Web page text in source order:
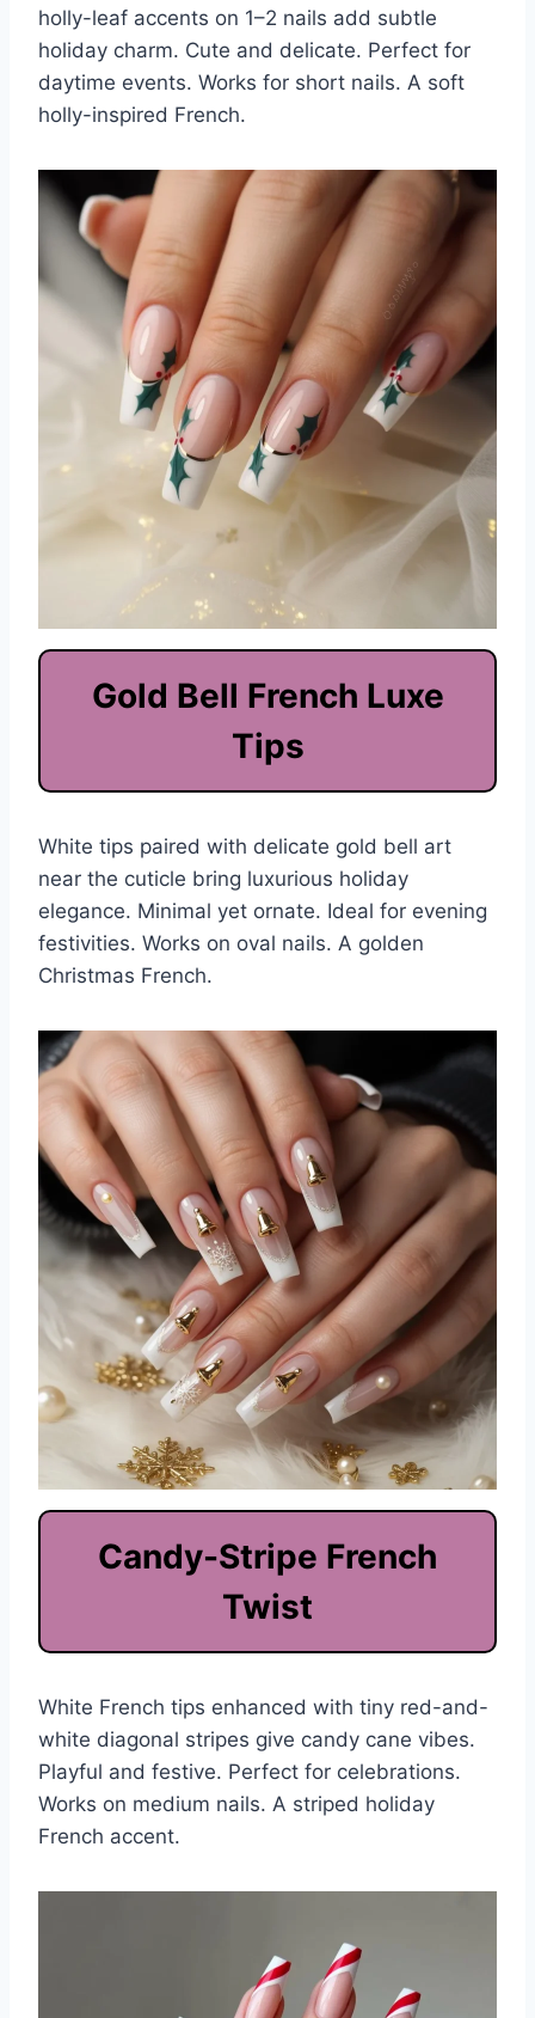
holly-leaf accents on 1–2 nails add subtle
holiday charm. Cute and delicate. Perfect for
daytime events. Works for short nails. A soft
holly-inspired French.
Gold Bell French Luxe
Tips
White tips paired with delicate gold bell art
near the cuticle bring luxurious holiday
elegance. Minimal yet ornate. Ideal for evening
festivities. Works on oval nails. A golden
Christmas French.
Candy-Stripe French
Twist
White French tips enhanced with tiny red-and-
white diagonal stripes give candy cane vibes.
Playful and festive. Perfect for celebrations.
Works on medium nails. A striped holiday
French accent.